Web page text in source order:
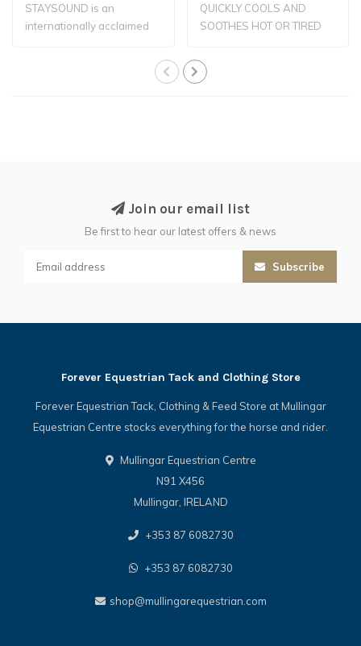
STAYSOUND is an
internationally acclaimed
QUICKLY COOLS AND
SOOTHES HOT OR TIRED
Join our email list
Be first to hear our latest offers & news
Subscribe
Forever Equestrian Tack and Clothing Store
Forever Equestrian Tack, Clothing & Feed Store at Mullingar
Equestrian Centre stocks everything for the horse and rider.
Mullingar Equestrian Centre
N91 X456
Mullingar, IRELAND
+353 87 6082730
+353 87 6082730
shop@mullingarequestrian.com